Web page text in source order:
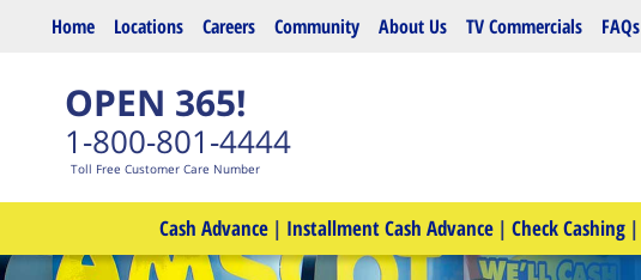
Skip to main content
Home Locations Careers Community About Us TV Commercials FAQs
OPEN 365!
1-800-801-4444
Toll Free Customer Care Number
Cash Advance | Installment Cash Advance | Check Cashing |